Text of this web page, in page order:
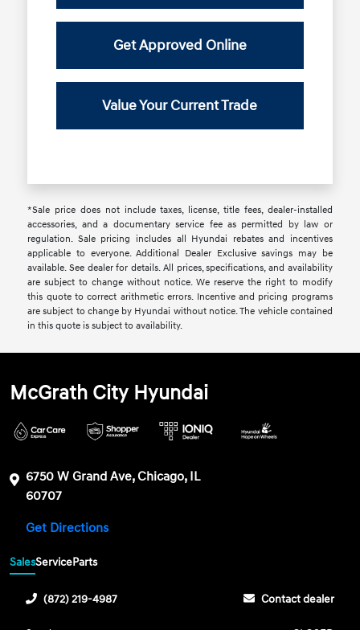
Get Approved Online
Value Your Current Trade
*Sale price does not include taxes, license, title fees, dealer-installed
accessories, and a documentary service fee as permitted by law or
regulation. Sale pricing includes all Hyundai rebates and incentives
applicable to everyone. Additional Dealer Exclusive savings may be
available. See dealer for details. All prices, specifications, and availability
are subject to change without notice. We reserve the right to modify
this quote to correct arithmetic errors. Incentive and pricing programs
are subject to change by Hyundai without notice. The vehicle contained
in this quote is subject to availability.
McGrath City Hyundai
6750 W Grand Ave, Chicago, IL
60707
Get Directions
SalesServiceParts
(872) 219-4987 Contact dealer